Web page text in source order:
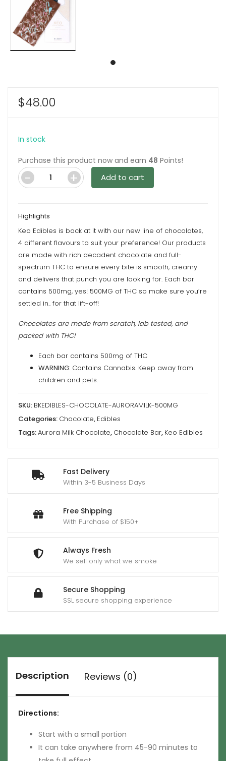
Fast Delivery
Within 3-5 Business Days
Free Shipping
With Purchase of $150+
Always Fresh
We sell only what we smoke
Secure Shopping
SSL secure shopping experience
$48.00
In stock
Purchase this product now and earn 48 Points!
Aurora
Chocolate
Keo
Edibles
quantity
Add to cart
Highlights
Keo Edibles is back at it with our new line of chocolates,
4 different flavours to suit your preference! Our products
are made with rich decadent chocolate and full-
spectrum THC to ensure every bite is smooth, creamy
and delivers that punch you are looking for. Each bar
contains 500mg, yes! 500MG of THC so make sure you’re
settled in.. for that lift-off!
Chocolates are made from scratch, lab tested, and
packed with THC!
Each bar contains 500mg of THC
WARNING: Contains Cannabis. Keep away from
children and pets.
SKU: BKEDIBLES-CHOCOLATE-AURORAMILK-500MG
Categories: Chocolate, Edibles
Tags:Aurora Milk Chocolate, Chocolate Bar, Keo Edibles
Description Reviews (0)
Directions:
Start with a small portion
It can take anywhere from 45-90 minutes to